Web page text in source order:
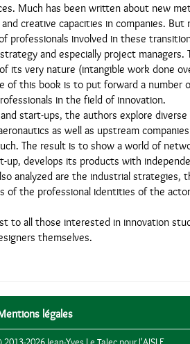
Much has been written about new
creative capacities in companies. But
involved in these
and especially project managers.
its very nature (intangible work done
of this book is to put forward a number
in the field of innovation.
start-ups, the authors explore
as well as upstream
The result is to show a world of
develops its products with
analyzed are the industrial strategies,
of the professional identities of the
to all those interested in innovation
themselves.
légales